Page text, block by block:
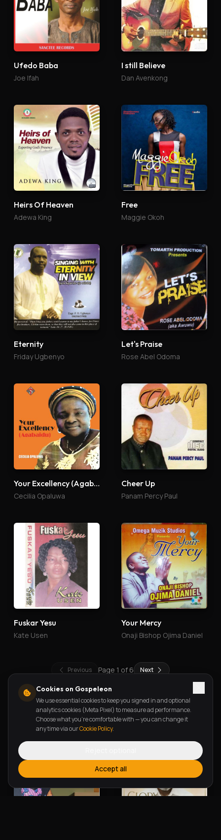
Ufedo Baba
Joe Ifah
I still Believe
Dan Avenkong
Heirs Of Heaven
Adewa King
Free
Maggie Okoh
Eternity
Friday Ugbenyo
Let's Praise
Rose Abel Odoma
Your Excellency (Agabaidu)
Cecilia Opaluwa
Cheer Up
Panam Percy Paul
Fuskar Yesu
Kate Usen
Your Mercy
Onaji Bishop Ojima Daniel
Previous Page 1 of 6 Next
New Releases
Cookies on Gospeleon
We use essential cookies to keep you signed in and optional
analytics cookies (Meta Pixel) to measure ad performance.
Choose what you're comfortable with — you can change it
any time via ourCookie Policy.
Accept all